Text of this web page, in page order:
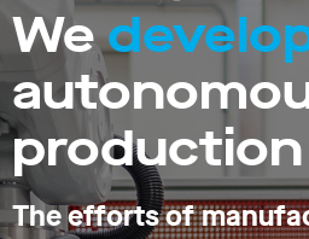
We
The efforts of